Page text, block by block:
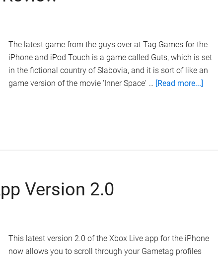
The latest game from the guys over at Tag Games for the
iPhone and iPod Touch is a game called Guts, which is set
in the fictional country of Slabovia, and it is sort of like an
game version of the movie 'Inner Space' … [Read more...]
Version 2.0
This latest version 2.0 of the Xbox Live app for the iPhone
now allows you to scroll through your Gametag profiles